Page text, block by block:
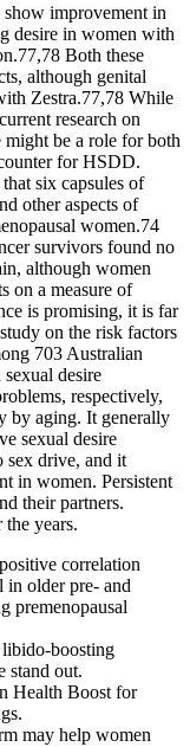
improvement in
desire in women with
Both these
although genital
Zestra.77,78 While
research on
might be a role for both
for HSDD.
six capsules of
other aspects of
women.74
survivors found no
although women
on a measure of
is promising, it is far
on the risk factors
703 Australian
desire
respectively,
by aging. It generally
sexual desire
drive, and it
in women. Persistent
their partners.
years.
correlation
in older pre- and
premenopausal
boosting
stand out.
Health Boost for
may help women